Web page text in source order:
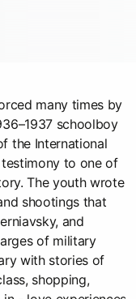
many times by
schoolboy
the International
to one of
The youth wrote
shootings that
and
of military
with stories of
shopping,